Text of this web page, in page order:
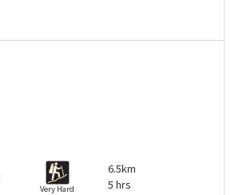
Very Hard
6.5km
5 hrs